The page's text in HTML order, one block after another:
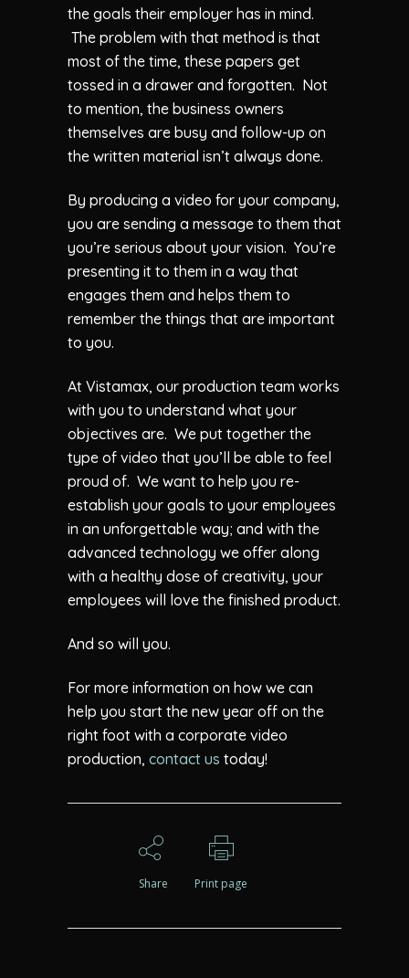
the goals their employer has in mind.
The problem with that method is that
most of the time, these papers get
tossed in a drawer and forgotten. Not
to mention, the business owners
themselves are busy and follow-up on
the written material isn’t always done.
By producing a video for your company,
you are sending a message to them that
you’re serious about your vision. You’re
presenting it to them in a way that
engages them and helps them to
remember the things that are important
to you.
At Vistamax, our production team works
with you to understand what your
objectives are. We put together the
type of video that you’ll be able to feel
proud of. We want to help you re-
establish your goals to your employees
in an unforgettable way; and with the
advanced technology we offer along
with a healthy dose of creativity, your
employees will love the finished product.
And so will you.
For more information on how we can
help you start the new year off on the
right foot with a corporate video
production, contact us today!
Share Print page